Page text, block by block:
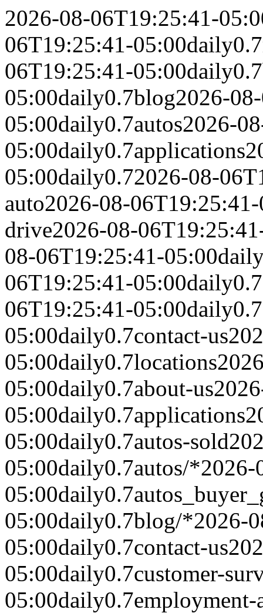
2026-08-06T19:25:41-
06T19:25:41-05:00daily0.7
06T19:25:41-05:00daily0.7
05:00daily0.7blog2026-
05:00daily0.7autos2026-
05:00daily0.7applications
05:00daily0.72026-08-
auto2026-08-
drive2026-08-
08-06T19:25:41-05:00
06T19:25:41-05:00daily0.7
06T19:25:41-05:00daily0.7
05:00daily0.7contact-us
05:00daily0.7locations
05:00daily0.7about-us
05:00daily0.7applications
05:00daily0.7autos-sold
05:00daily0.7autos/*2026-
05:00daily0.7
05:00daily0.7blog/*2026-
05:00daily0.7contact-us
05:00daily0.7customer-
05:00daily0.7